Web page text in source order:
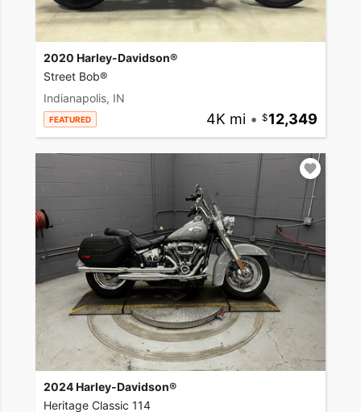
2020 Harley-Davidson®
Street Bob®
Indianapolis, IN
FEATURED 4K mi • 12,349
2024 Harley-Davidson®
Heritage Classic 114